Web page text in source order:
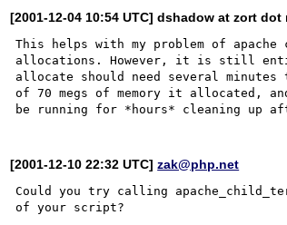
[2001-12-04 10:54 UTC] dshadow at zort dot
This helps with my problem of
allocations. However, it is still
allocate should need several
of 70 megs of memory it allocated,
[2001-12-10 22:32 UTC]zak@php.net
Could you try calling
of your script?